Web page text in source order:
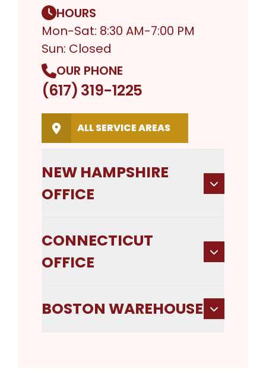
HOURS
Mon-Sat: 8:30 AM-7:00 PM
Sun: Closed
OUR PHONE
(617) 319-1225
ALL SERVICE AREAS
NEW HAMPSHIRE
OFFICE
CONNECTICUT
OFFICE
BOSTON WAREHOUSE